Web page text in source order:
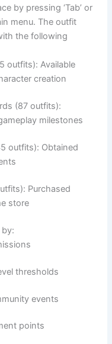
by pressing ‘Tab’ or
menu. The outfit
the following
outfits): Available
creation
(87 outfits):
milestones
outfits): Obtained
Purchased
store
thresholds
events
points